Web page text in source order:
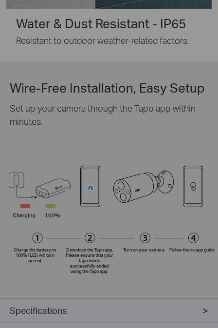
Water & Dust Resistant - IP65
Resistant to outdoor weather-related factors.
Wire-Free Installation, Easy Setup
Set up your camera through the Tapo app within
minutes.
Charging 100%
Charge the battery to
100% (LED will turn
green)
Download the Tapo app.
Please ensure that your
Tapo hub is
successfully added
using the Tapo app.
Turn on your camera Follow thein-appguide
Specifications